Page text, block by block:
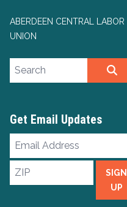
ABERDEEN CENTRAL LABOR
UNION
Search site
Get Email Updates
Email
ZIP
SIGN
UP